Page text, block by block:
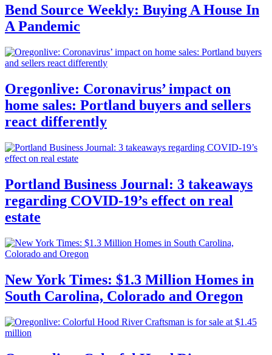
Bend Source Weekly: Buying A House In
A Pandemic
Oregonlive: Coronavirus’ impact on
home sales: Portland buyers and sellers
react differently
Portland Business Journal: 3 takeaways
regarding COVID-19’s effect on real
estate
New York Times: $1.3 Million Homes in
South Carolina, Colorado and Oregon